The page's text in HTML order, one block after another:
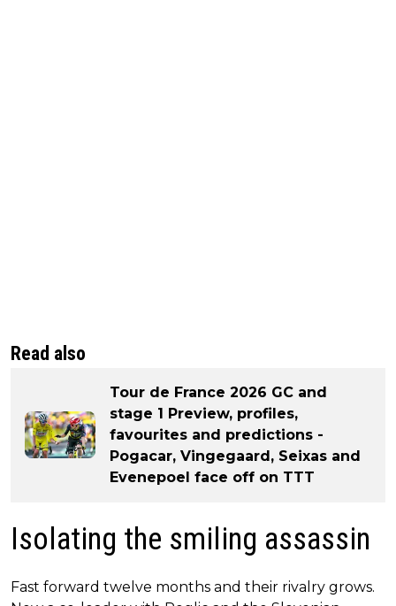
Read also
Tour de France 2026 GC and
stage 1 Preview, profiles,
favourites and predictions -
Pogacar, Vingegaard, Seixas and
Evenepoel face off on TTT
Isolating the smiling assassin
Fast forward twelve months and their rivalry grows.